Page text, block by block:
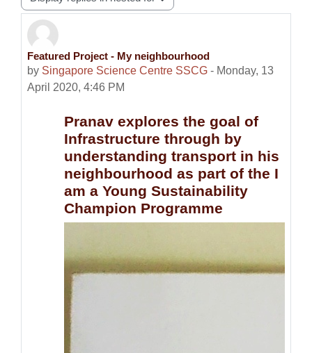
Featured Project - My neighbourhood
by Singapore Science Centre SSCG - Monday, 13
April 2020, 4:46 PM
Number of replies: 0
Pranav explores the goal of
Infrastructure through by
understanding transport in his
neighbourhood as part of the I
am a Young Sustainability
Champion Programme